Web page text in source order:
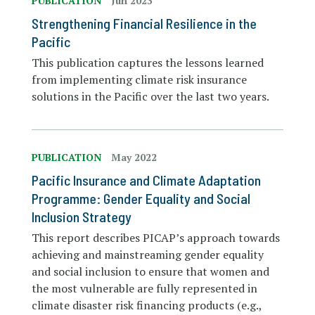
Strengthening Financial Resilience in the
Pacific
This publication captures the lessons learned
from implementing climate risk insurance
solutions in the Pacific over the last two years.
PUBLICATION May 2022
Pacific Insurance and Climate Adaptation
Programme: Gender Equality and Social
Inclusion Strategy
This report describes PICAP’s approach towards
achieving and mainstreaming gender equality
and social inclusion to ensure that women and
the most vulnerable are fully represented in
climate disaster risk financing products (e.g.,